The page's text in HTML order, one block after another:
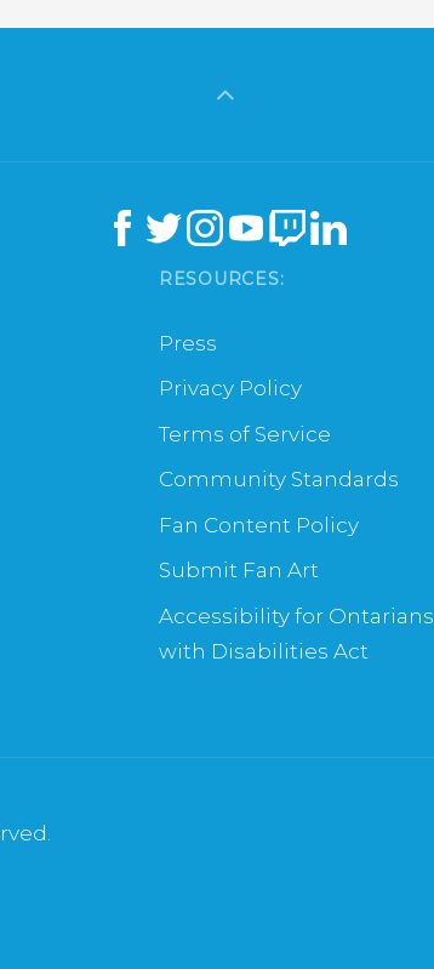
RESOURCES:
Press
Privacy Policy
Terms of Service
Community Standards
Fan Content Policy
Submit Fan Art
Accessibility for Ontarians
with Disabilities Act